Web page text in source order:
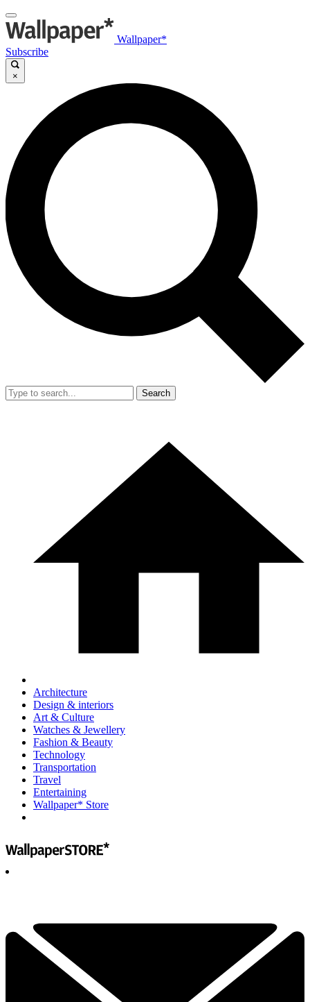
Wallpaper*
Subscribe
×
Search
Architecture
Design & interiors
Art & Culture
Watches & Jewellery
Fashion & Beauty
Technology
Transportation
Travel
Entertaining
Wallpaper* Store